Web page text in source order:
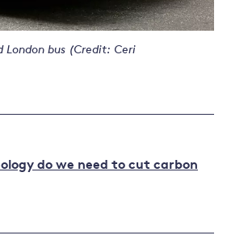
London bus (Credit: Ceri
do we need to cut carbon